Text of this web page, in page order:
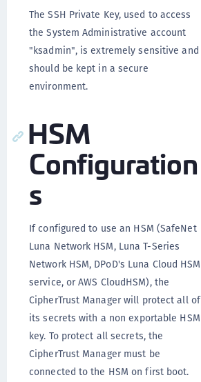
The SSH Private Key, used to access
the System Administrative account
"ksadmin", is extremely sensitive and
should be kept in a secure
environment.
HSM
Configuration
s
If configured to use an HSM (SafeNet
Luna Network HSM, Luna T-Series
Network HSM, DPoD's Luna Cloud HSM
service, or AWS CloudHSM), the
CipherTrust Manager will protect all of
its secrets with a non exportable HSM
key. To protect all secrets, the
CipherTrust Manager must be
connected to the HSM on first boot.